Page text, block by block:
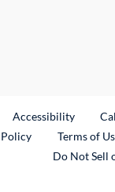
Link
Accessibility
Terms of
Do Not Sell